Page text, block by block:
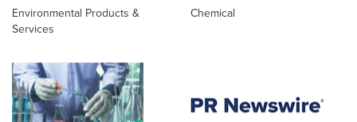
Environmental Products &
Services
Chemical